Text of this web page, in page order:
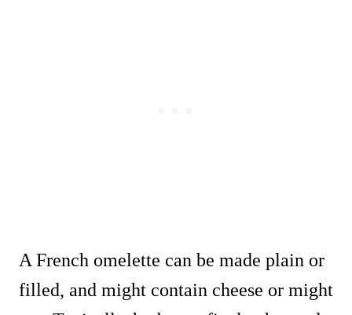
A French omelette can be made plain or
filled, and might contain cheese or might